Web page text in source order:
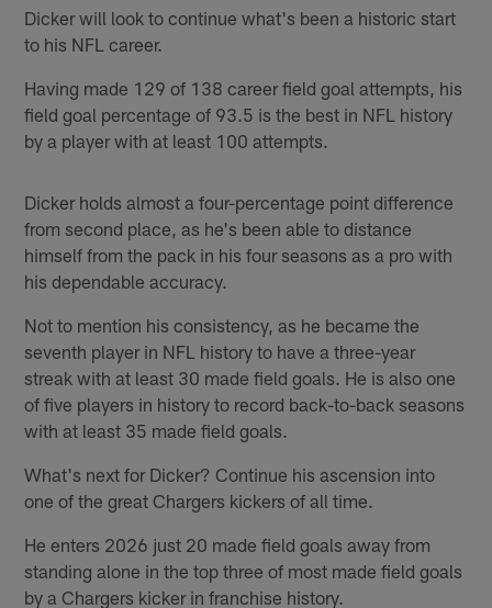
Dicker will look to continue what's been a historic start
to his NFL career.
Having made 129 of 138 career field goal attempts, his
field goal percentage of 93.5 is the best in NFL history
by a player with at least 100 attempts.
Dicker holds almost a four-percentage point difference
from second place, as he's been able to distance
himself from the pack in his four seasons as a pro with
his dependable accuracy.
Not to mention his consistency, as he became the
seventh player in NFL history to have a three-year
streak with at least 30 made field goals. He is also one
of five players in history to record back-to-back seasons
with at least 35 made field goals.
What's next for Dicker? Continue his ascension into
one of the great Chargers kickers of all time.
He enters 2026 just 20 made field goals away from
standing alone in the top three of most made field goals
by a Chargers kicker in franchise history.